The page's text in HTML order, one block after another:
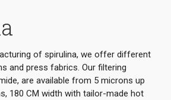
of spirulina, we offer different
and press fabrics. Our filtering
are available from 5 microns up
180 CM width with tailor-made hot